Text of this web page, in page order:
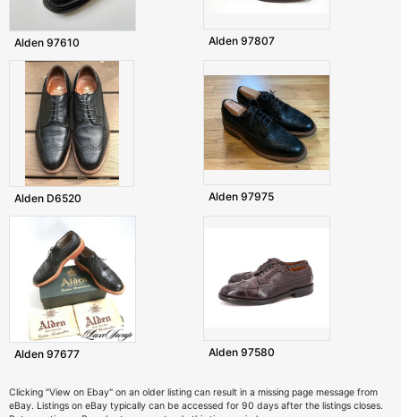
Alden 97610 Alden 97807
Alden D6520 Alden 97975
Alden 97677 Alden 97580
Clicking "View on Ebay" on an older listing can result in a missing page message from
eBay. Listings on eBay typically can be accessed for 90 days after the listings closes.